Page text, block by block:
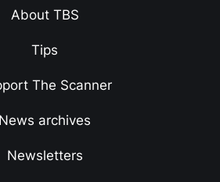
About TBS
Tips
The Scanner
News archives
Newsletters